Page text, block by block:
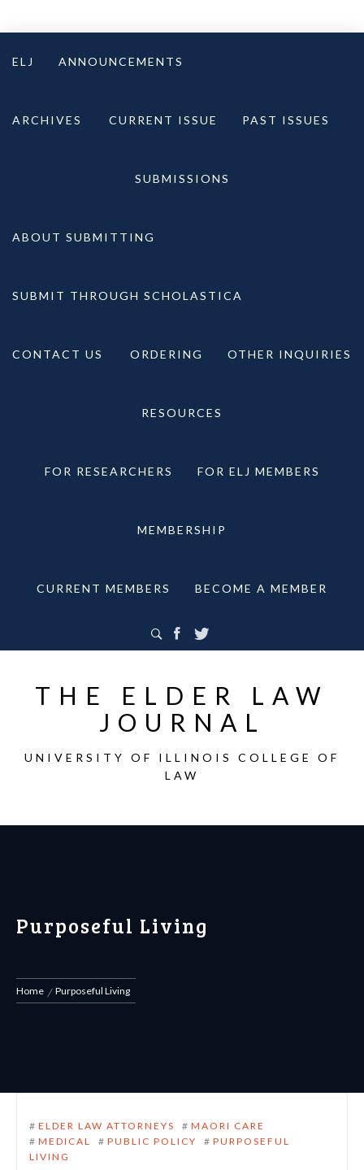
ELJ ANNOUNCEMENTS
ARCHIVES CURRENT ISSUE PAST ISSUES
SUBMISSIONS
ABOUT SUBMITTING
SUBMIT THROUGH SCHOLASTICA
CONTACT US ORDERING OTHER INQUIRIES
RESOURCES
FOR RESEARCHERS FOR ELJ MEMBERS
MEMBERSHIP
CURRENT MEMBERS BECOME A MEMBER
THE ELDER LAW
JOURNAL
UNIVERSITY OF ILLINOIS COLLEGE OF
LAW
Purposeful Living
Home Purposeful Living
# ELDER LAW ATTORNEYS # MAORI CARE
# MEDICAL # PUBLIC POLICY # PURPOSEFUL
LIVING